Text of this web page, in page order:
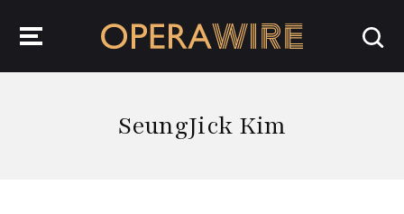
SeungJick Kim